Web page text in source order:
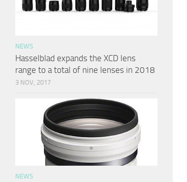
NEWS
Hasselblad expands the XCD lens
range to a total of nine lenses in 2018
3 NOV, 2017
NEWS